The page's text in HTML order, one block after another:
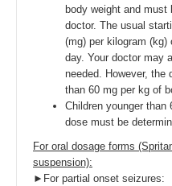
body weight and must
doctor. The usual
(mg) per kilogram
day. Your doctor may
needed. However, the
than 60 mg per kg of
Children younger
dose must be
For oral dosage forms
suspension):
►For partial onset seizures: